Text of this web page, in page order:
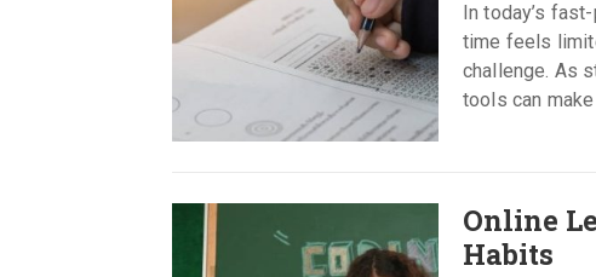
In today’s
time feels
challenge. As
tools can
Online
Habits